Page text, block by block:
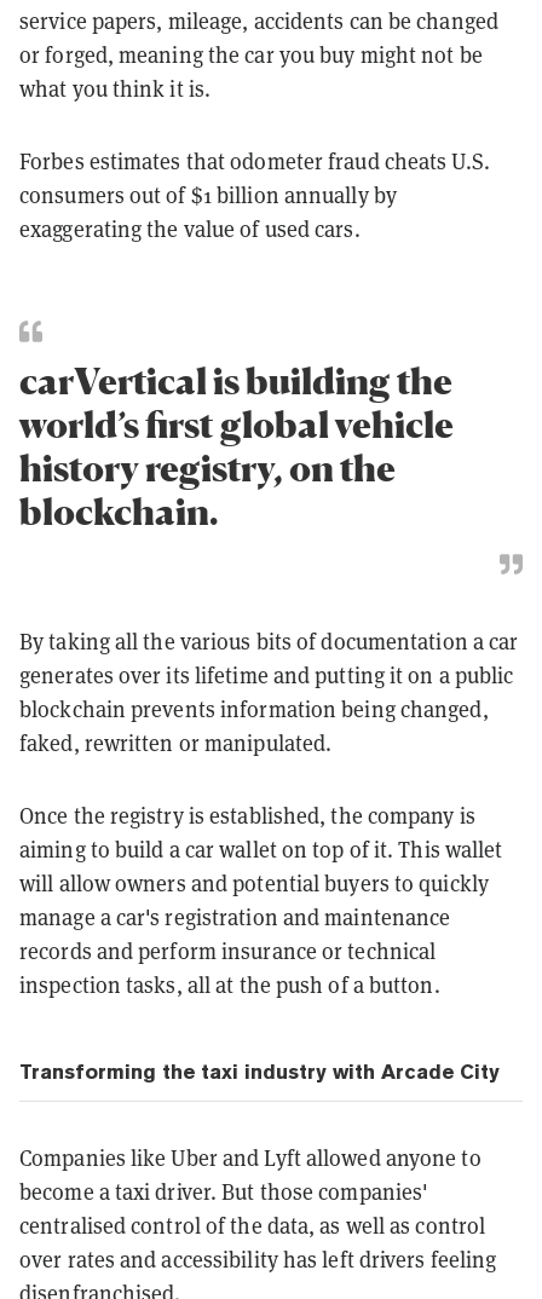
service papers, mileage, accidents can be changed
or forged, meaning the car you buy might not be
what you think it is.
Forbes estimates that odometer fraud cheats U.S.
consumers out of $1 billion annually by
exaggerating the value of used cars.
carVertical is building the
world’s first global vehicle
history registry, on the
blockchain.
By taking all the various bits of documentation a car
generates over its lifetime and putting it on a public
blockchain prevents information being changed,
faked, rewritten or manipulated.
Once the registry is established, the company is
aiming to build a car wallet on top of it. This wallet
will allow owners and potential buyers to quickly
manage a car's registration and maintenance
records and perform insurance or technical
inspection tasks, all at the push of a button.
Transforming the taxi industry with Arcade City
Companies like Uber and Lyft allowed anyone to
become a taxi driver. But those companies'
centralised control of the data, as well as control
over rates and accessibility has left drivers feeling